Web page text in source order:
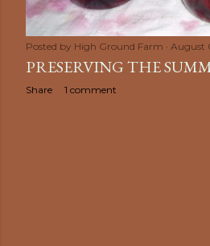
Posted by High Ground Farm August
PRESERVING THE
Share 1 comment